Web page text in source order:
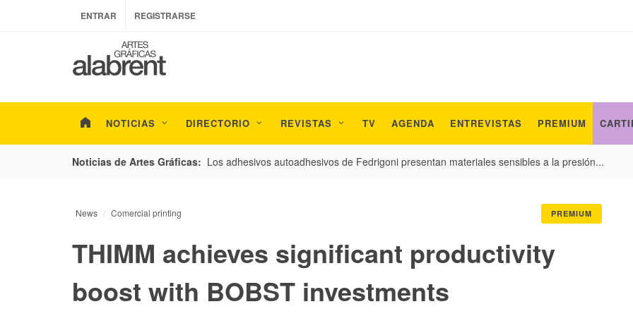
ENTRAR REGISTRARSE
NOTICIAS DIRECTORIO REVISTAS TV AGENDA ENTREVISTAS PREMIUM
Noticias de Artes Gráficas:
de envases con un nuevo estudio de Los adhesivos autoadhesivos de Fedrigoni presentan materiales sensibles a la presión...
PREMIUM
News Comercial printing
THIMM achieves significant productivity
boost with BOBST investments